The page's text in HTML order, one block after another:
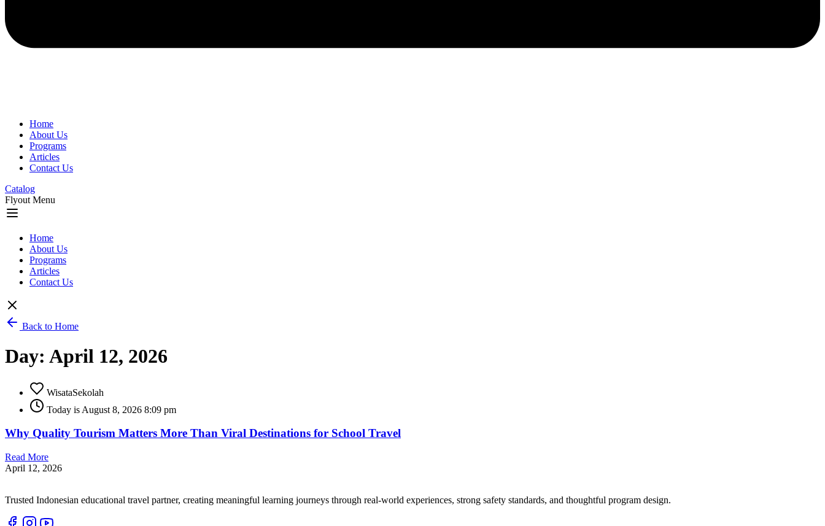
Home
About Us
Programs
Articles
Contact Us
Catalog
Flyout Menu
Home
About Us
Programs
Articles
Contact Us
Back to Home
Day: April 12, 2026
WisataSekolah
Today is August 8, 2026 8:09 pm
Why Quality Tourism Matters More Than Viral Destinations for School Travel
Read More
April 12, 2026
Trusted Indonesian educational travel partner, creating meaningful learning journeys through real-world experiences, strong safety standards, and thoughtful program design.